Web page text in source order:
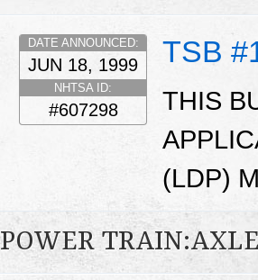
TSB
DATE ANNOUNCED:
JUN 18, 1999
NHTSA ID:
#607298
THIS
(LDP)
POWER